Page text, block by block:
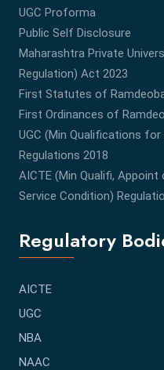
UGC Proforma
Public Self Disclosure
Maharashtra Private
Regulation) Act 2023
First Statutes of
First Ordinances of
UGC (Min Qualifications
Regulations 2018
AICTE (Min Qualifi,
Service Condition)
Regulatory
AICTE
UGC
NBA
NAAC